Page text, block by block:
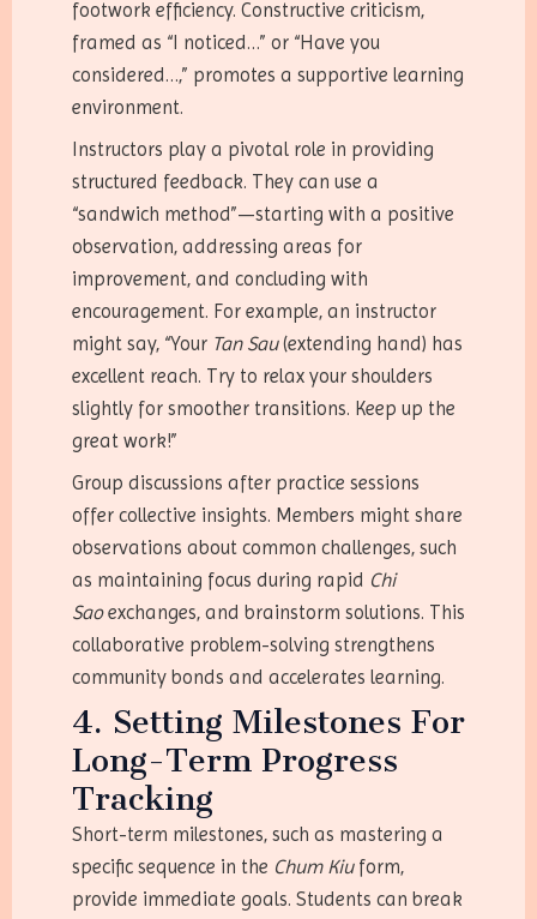
footwork efficiency. Constructive criticism,
framed as “I noticed…” or “Have you
considered…,” promotes a supportive learning
environment.
Instructors play a pivotal role in providing
structured feedback. They can use a
“sandwich method”—starting with a positive
observation, addressing areas for
improvement, and concluding with
encouragement. For example, an instructor
might say, “Your Tan Sau(extending hand) has
excellent reach. Try to relax your shoulders
slightly for smoother transitions. Keep up the
great work!”
Group discussions after practice sessions
offer collective insights. Members might share
observations about common challenges, such
as maintaining focus during rapid Chi
Saoexchanges, and brainstorm solutions. This
collaborative problem-solving strengthens
community bonds and accelerates learning.
4. Setting Milestones For
Long-Term Progress
Tracking
Short-term milestones, such as mastering a
specific sequence in the Chum Kiuform,
provide immediate goals. Students can break